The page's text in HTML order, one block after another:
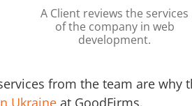
A Client reviews the services
of the company in web
development.
from the team are